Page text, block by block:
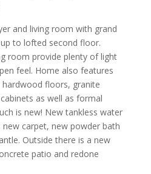
and living room with grand
to lofted second floor.
room provide plenty of light
feel. Home also features
floors, granite
as well as formal
is new! New tankless water
carpet, new powder bath
Outside there is a new
patio and redone